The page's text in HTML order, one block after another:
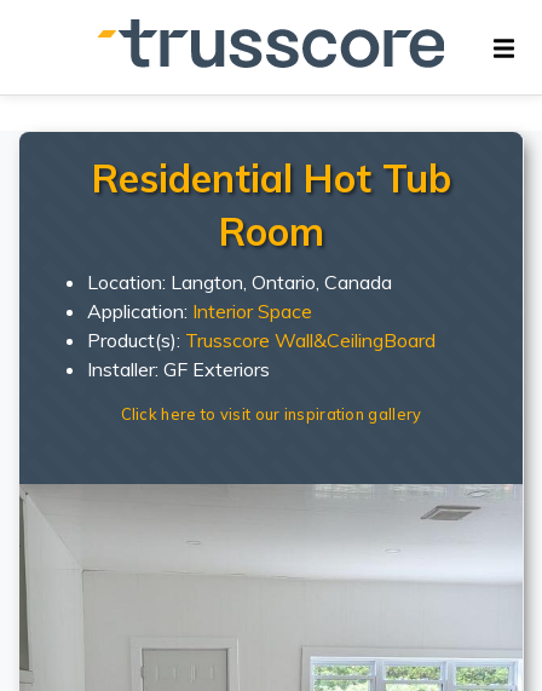
Residential Hot Tub
Room
Location: Langton, Ontario, Canada
Application: Interior Space
Product(s): Trusscore Wall&CeilingBoard
Installer: GF Exteriors
Click here to visit our inspiration gallery